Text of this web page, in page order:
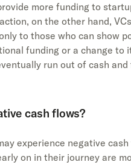
more funding to
on the other hand,
to those who can show
funding or a change to
run out of cash and
cash flows?
experience negative
on in their journey are